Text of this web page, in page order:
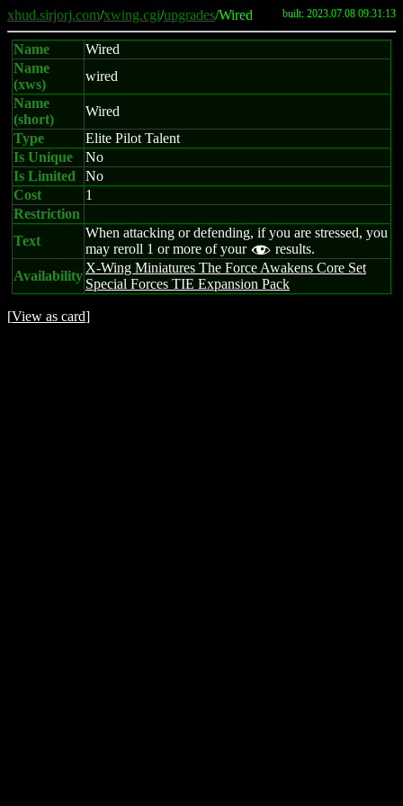
xhud.sirjorj.com/xwing.cgi/upgrades/Wired built: 2023.07.08 09:31:13
Name
Wired
Name
(xws)
wired
Name
(short)
Wired
Type
Elite Pilot Talent
Is Unique
No
Is Limited
No
Cost
1
Restriction
Text
When attacking or defending, if you are stressed, you
may reroll 1 or more of your f results.
Availability
X-Wing Miniatures The Force Awakens Core Set
Special Forces TIE Expansion Pack
[View as card]